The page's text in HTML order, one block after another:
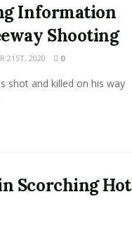
Information
Shooting
21ST, 2020 0
shot and killed on his way
Scorching Hot